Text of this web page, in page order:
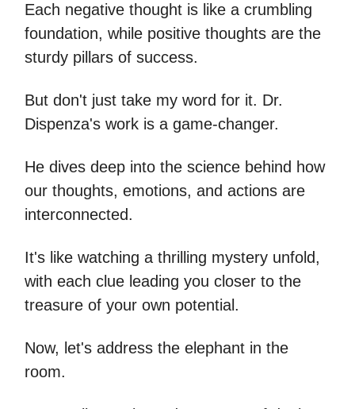
Each negative thought is like a crumbling
foundation, while positive thoughts are the
sturdy pillars of success.
But don't just take my word for it. Dr.
Dispenza's work is a game-changer.
He dives deep into the science behind how
our thoughts, emotions, and actions are
interconnected.
It's like watching a thrilling mystery unfold,
with each clue leading you closer to the
treasure of your own potential.
Now, let's address the elephant in the
room.